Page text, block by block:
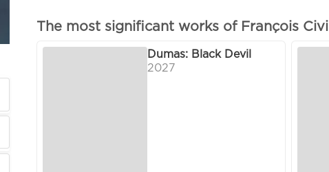
The most significant works of François Civil
Dumas: Black Devil
2027